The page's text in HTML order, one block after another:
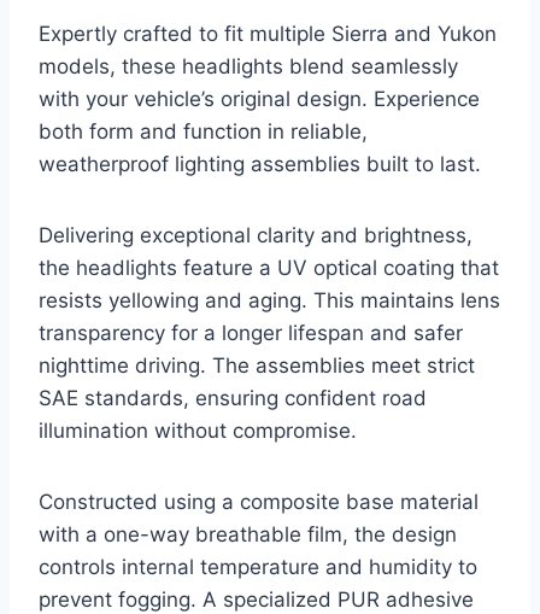
Expertly crafted to fit multiple Sierra and Yukon
models, these headlights blend seamlessly
with your vehicle’s original design. Experience
both form and function in reliable,
weatherproof lighting assemblies built to last.
Delivering exceptional clarity and brightness,
the headlights feature a UV optical coating that
resists yellowing and aging. This maintains lens
transparency for a longer lifespan and safer
nighttime driving. The assemblies meet strict
SAE standards, ensuring confident road
illumination without compromise.
Constructed using a composite base material
with a one-way breathable film, the design
controls internal temperature and humidity to
prevent fogging. A specialized PUR adhesive